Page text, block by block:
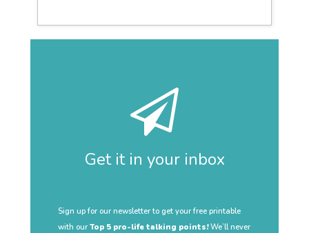
Get it in your inbox
Sign up for our newsletter to get your free printable
with our Top 5 pro-life talking points!We’ll never